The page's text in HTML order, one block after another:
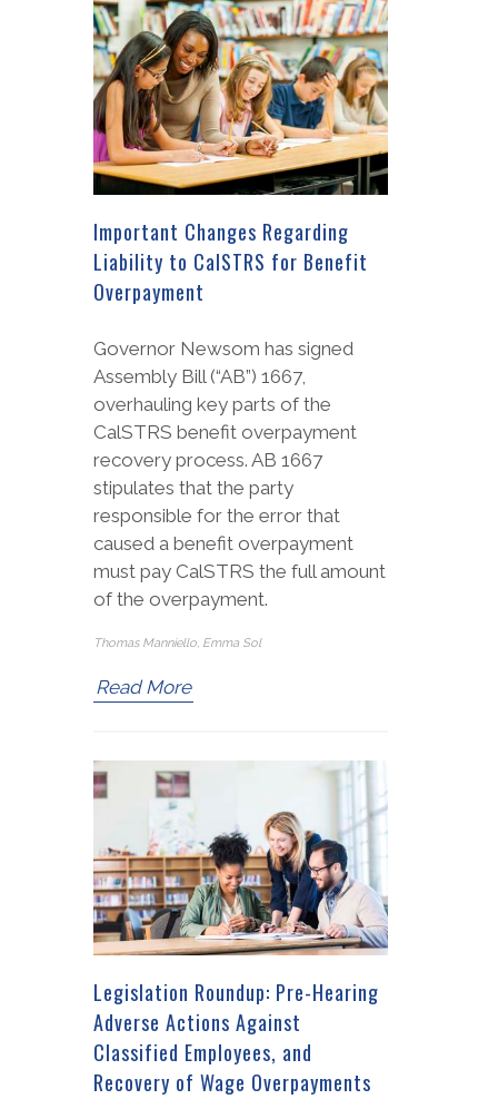
Important Changes Regarding
Liability to CalSTRS for Benefit
Overpayment
Governor Newsom has signed
Assembly Bill (“AB”) 1667,
overhauling key parts of the
CalSTRS benefit overpayment
recovery process. AB 1667
stipulates that the party
responsible for the error that
caused a benefit overpayment
must pay CalSTRS the full amount
of the overpayment.
Thomas Manniello, Emma Sol
Read More
Legislation Roundup: Pre-Hearing
Adverse Actions Against
Classified Employees, and
Recovery of Wage Overpayments